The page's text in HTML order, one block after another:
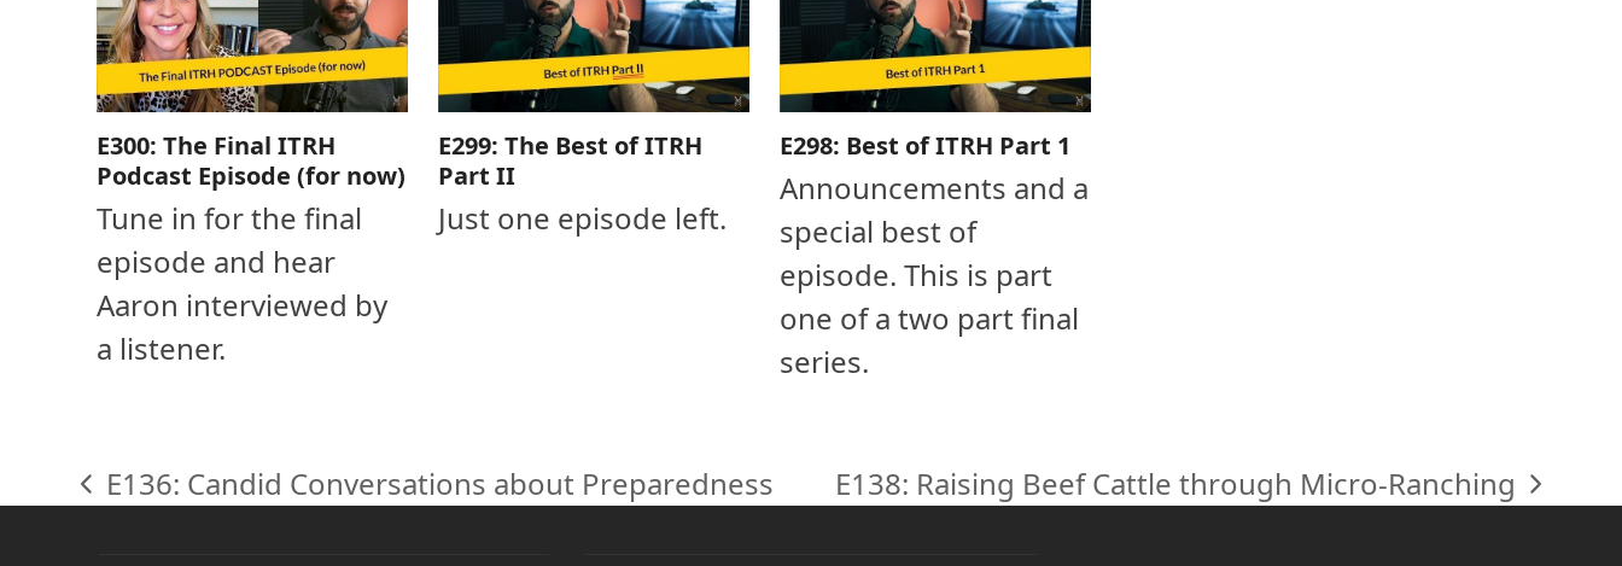
E300: The Final ITRH
Podcast Episode (for now)
Tune in for the final
episode and hear
Aaron interviewed by
a listener.
E299: The Best of ITRH
Part II
Just one episode left.
E298: Best of ITRH Part 1
Announcements and a
special best of
episode. This is part
one of a two part final
series.
previous
E136: Candid Conversations about Preparedness
next
E138: Raising Beef Cattle through Micro-Ranching